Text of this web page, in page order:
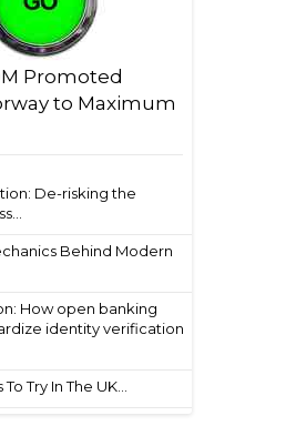
Promoted
to Maximum
De-risking the
Behind Modern
How open banking
identity verification
Try In The UK...